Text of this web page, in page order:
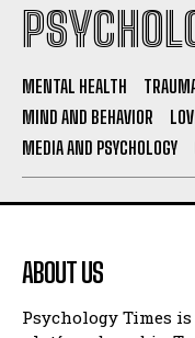
MENTAL HEALTH
MIND AND BEHAVIOR
MEDIA AND PSYCHOLOGY
ABOUT US
Psychology Times